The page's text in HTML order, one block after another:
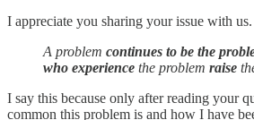
I appreciate you sharing your issue with us.
A problem continues to be the
who experience the problem raise
I say this because only after reading your
common this problem is and how I have